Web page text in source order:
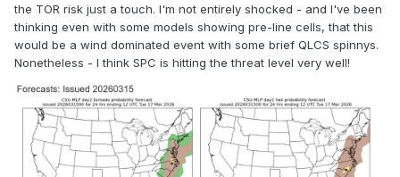
the TOR risk just a touch. I'm not entirely shocked - and I've been
thinking even with some models showing pre-line cells, that this
would be a wind dominated event with some brief QLCS spinnys.
Nonetheless - I think SPC is hitting the threat level very well!